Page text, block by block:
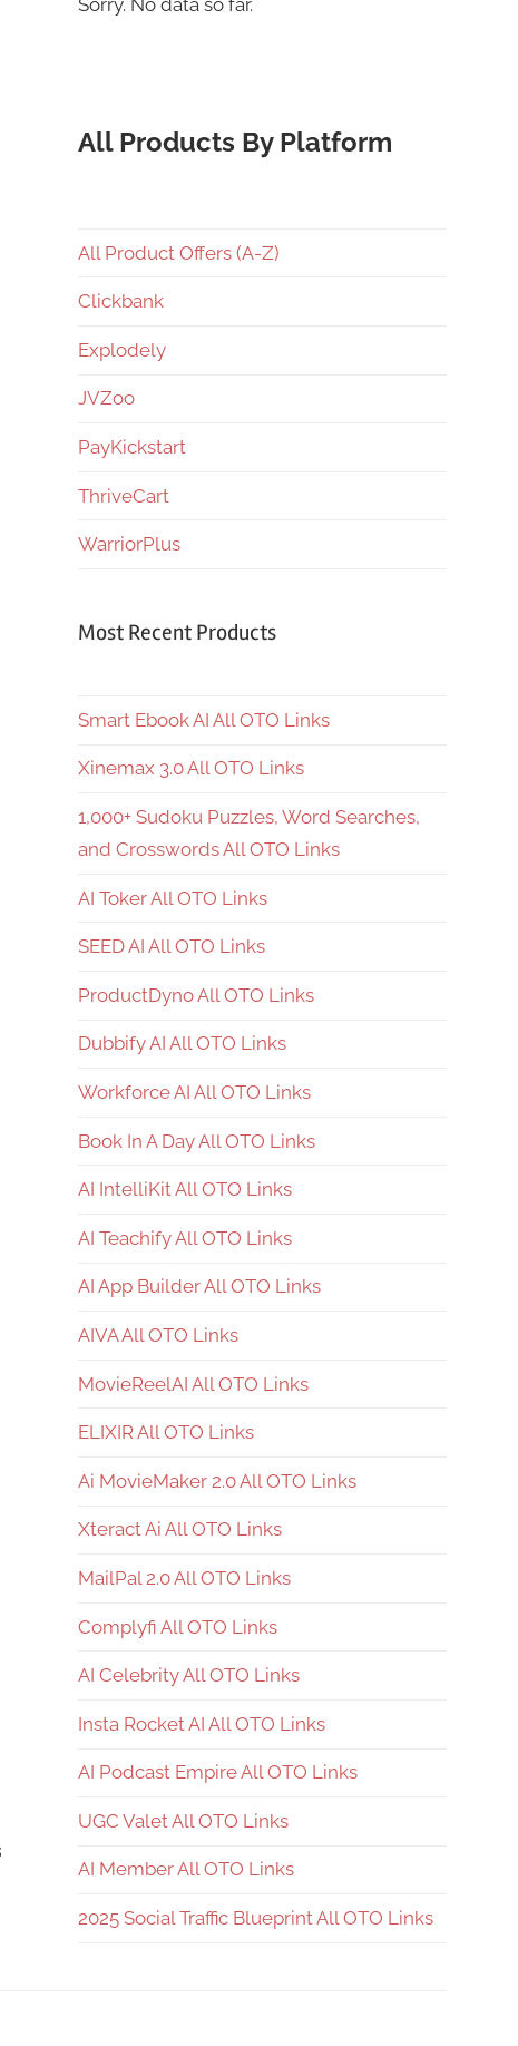
Sorry. No data so far.
All Products By Platform
All Product Offers (A-Z)
Clickbank
Explodely
JVZoo
PayKickstart
ThriveCart
WarriorPlus
Most Recent Products
Smart Ebook AI All OTO Links
Xinemax 3.0 All OTO Links
1,000+ Sudoku Puzzles, Word Searches,
and Crosswords All OTO Links
AI Toker All OTO Links
SEED AI All OTO Links
ProductDyno All OTO Links
Dubbify AI All OTO Links
Workforce AI All OTO Links
Book In A Day All OTO Links
AI IntelliKit All OTO Links
AI Teachify All OTO Links
AI App Builder All OTO Links
AIVA All OTO Links
MovieReelAI All OTO Links
ELIXIR All OTO Links
Ai MovieMaker 2.0 All OTO Links
Xteract Ai All OTO Links
MailPal 2.0 All OTO Links
Complyfi All OTO Links
AI Celebrity All OTO Links
Insta Rocket AI All OTO Links
AI Podcast Empire All OTO Links
UGC Valet All OTO Links
AI Member All OTO Links
2025 Social Traffic Blueprint All OTO Links